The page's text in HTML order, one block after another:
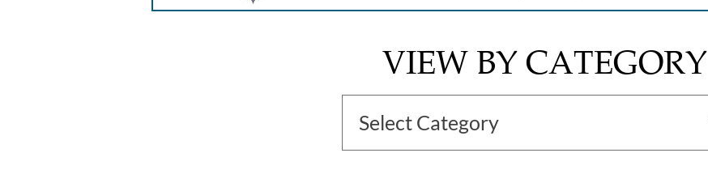
VIEW BY CATEGORY